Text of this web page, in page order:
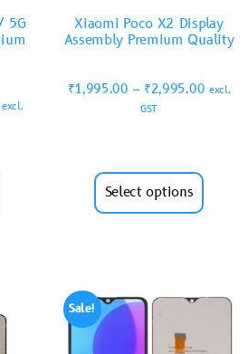
5G
excl.
Xiaomi Poco X2 Display
Assembly Premium Quality
₹1,995.00 – ₹2,995.00 excl.
GST
Select options
Sale!